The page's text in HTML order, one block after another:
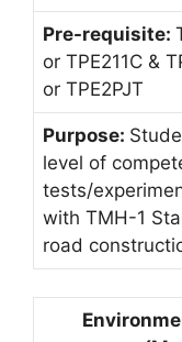
Pre-requisite:
or TPE211C &
or TPE2PJT
Purpose:
level of
tests/
with TMH-1
road